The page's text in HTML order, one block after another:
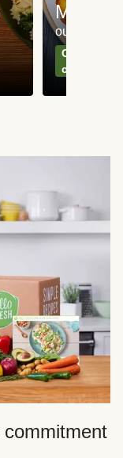
Meat
our most
Can't go
classics